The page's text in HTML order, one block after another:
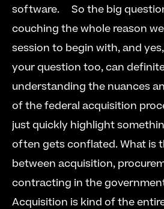
software.     So the big
couching the whole reason
session to begin with, and
your question too, can
understanding the nuances
of the federal acquisition
just quickly highlight
often gets conflated. What is
between acquisition,
contracting in the
Acquisition is kind of the